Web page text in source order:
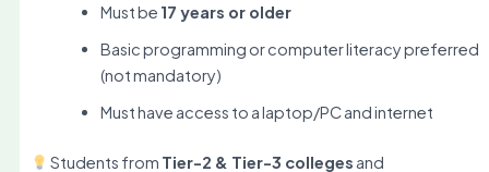
Must be 17 years or older
Basic programming or computer literacy preferred
(not mandatory)
Must have access to a laptop/PC and internet
Students from Tier-2 & Tier-3 colleges and